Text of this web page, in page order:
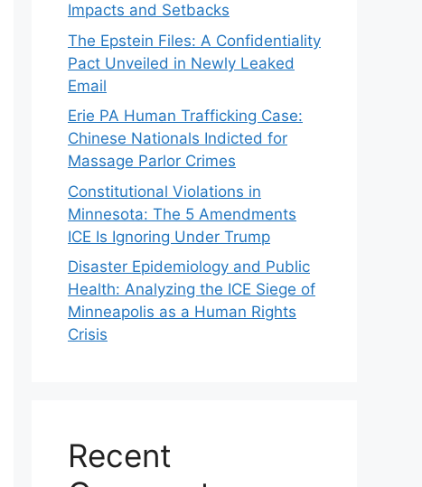
Impacts and Setbacks
The Epstein Files: A Confidentiality
Pact Unveiled in Newly Leaked
Email
Erie PA Human Trafficking Case:
Chinese Nationals Indicted for
Massage Parlor Crimes
Constitutional Violations in
Minnesota: The 5 Amendments
ICE Is Ignoring Under Trump
Disaster Epidemiology and Public
Health: Analyzing the ICE Siege of
Minneapolis as a Human Rights
Crisis
Recent